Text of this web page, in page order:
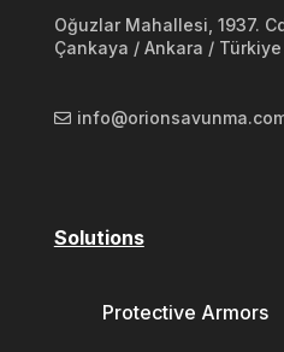
Oğuzlar Mahallesi, 1937.
Çankaya / Ankara / Türkiye
Solutions
Protective Armors